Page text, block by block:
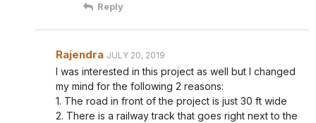
Reply
Rajendra JULY 20, 2019
I was interested in this project as well but I changed
my mind for the following 2 reasons:
1. The road in front of the project is just 30 ft wide
2. There is a railway track that goes right next to the